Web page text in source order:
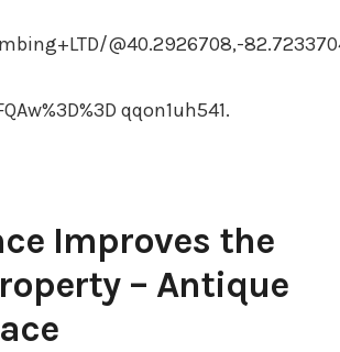
@40.2926708,-
qqon1uh541.
Improves the
– Antique